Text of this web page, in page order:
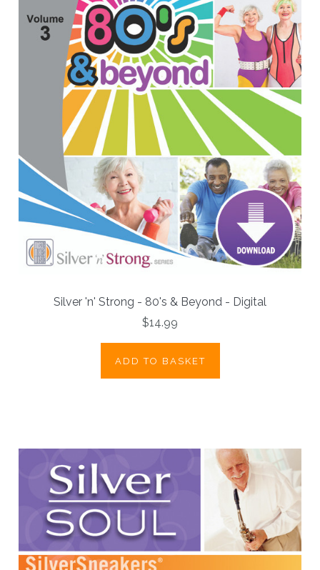
Silver 'n' Strong - 80's & Beyond - Digital
$14.99
ADD TO BASKET